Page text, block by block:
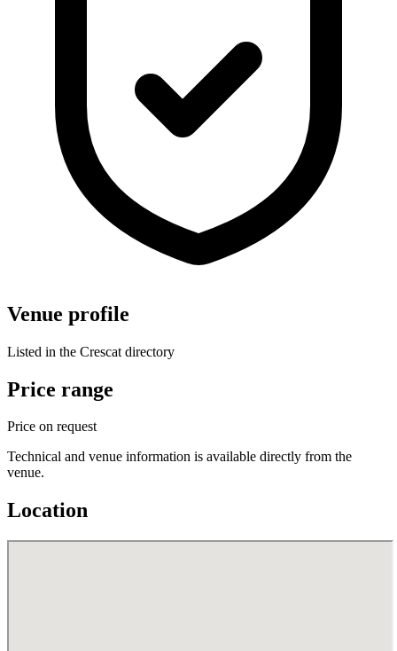
Venue profile
Listed in the Crescat directory
Price range
Price on request
Technical and venue information is available directly from the
venue.
Location